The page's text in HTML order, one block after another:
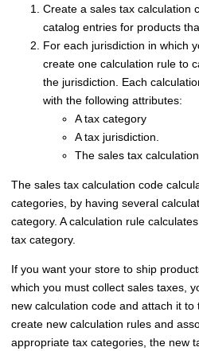
Create a sales tax calculation
catalog entries for products
For each jurisdiction in which
create one calculation rule to
the jurisdiction. Each
with the following attributes:
A tax category
A tax jurisdiction.
The sales tax
The sales tax calculation code
categories, by having several
category. A calculation rule
tax category.
If you want your store to ship
which you must collect sales taxes,
new calculation code and attach it to
create new calculation rules and
appropriate tax categories, the new